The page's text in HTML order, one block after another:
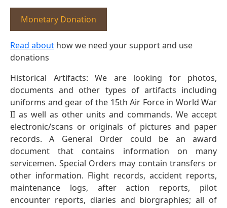
Monetary Donation
Read about how we need your support and use
donations
Historical Artifacts: We are looking for photos,
documents and other types of artifacts including
uniforms and gear of the 15th Air Force in World War
II as well as other units and commands. We accept
electronic/scans or originals of pictures and paper
records. A General Order could be an award
document that contains information on many
servicemen. Special Orders may contain transfers or
other information. Flight records, accident reports,
maintenance logs, after action reports, pilot
encounter reports, diaries and biorgraphies; all of